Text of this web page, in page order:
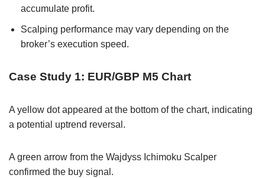
accumulate profit.
Scalping performance may vary depending on the
broker’s execution speed.
Case Study 1: EUR/GBP M5 Chart
A yellow dot appeared at the bottom of the chart, indicating
a potential uptrend reversal.
A green arrow from the Wajdyss Ichimoku Scalper
confirmed the buy signal.